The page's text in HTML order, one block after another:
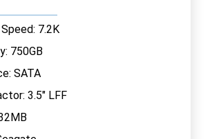
7.2K
750GB
SATA
3.5" LFF